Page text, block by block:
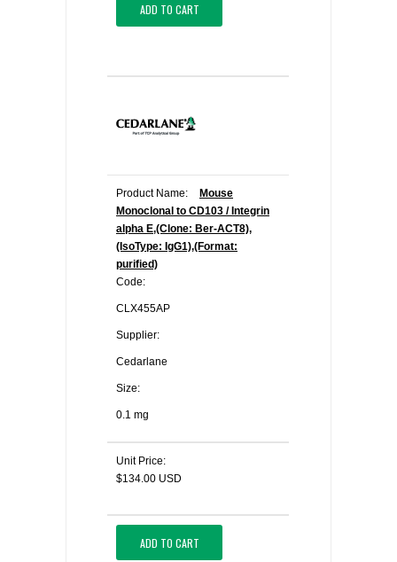
ADD TO CART
Product Name:
Mouse
Monoclonal to CD103 / Integrin
alpha E,(Clone: Ber-ACT8),
(IsoType: IgG1),(Format:
purified)
Code:
CLX455AP
Supplier:
Cedarlane
Size:
0.1 mg
Unit Price:
$134.00 USD
ADD TO CART